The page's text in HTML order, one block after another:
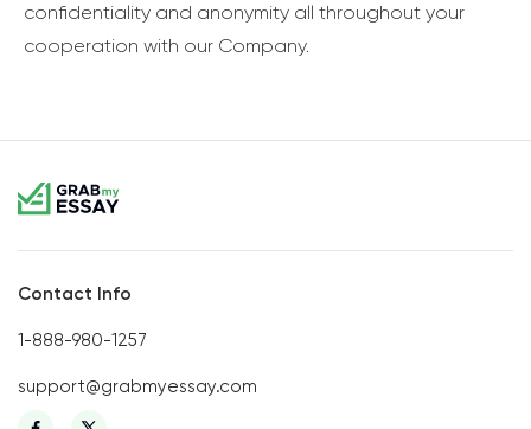
confidentiality and anonymity all throughout your
cooperation with our Company.
Contact Info
1-888-980-1257
support@grabmyessay.com